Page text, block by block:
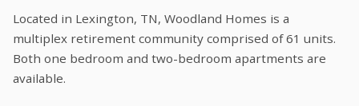
Located in Lexington, TN, Woodland Homes is a
multiplex retirement community comprised of 61 units.
Both one bedroom and two-bedroom apartments are
available.